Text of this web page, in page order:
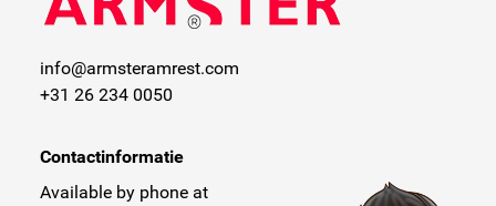
info@armsteramrest.com
+31 26 234 0050
Contactinformatie
Available by phone at